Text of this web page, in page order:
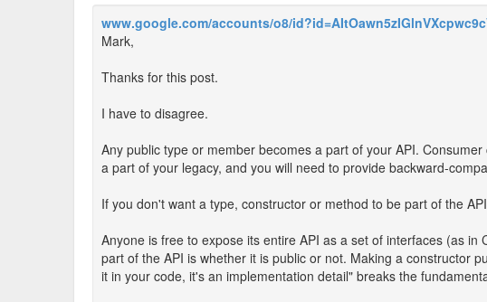
www.google.com/accounts/o8/
Mark,
Thanks for this post.
I have to disagree.
Any public type or member becomes a part of your API.
a part of your legacy, and you will need to provide backward-
If you don't want a type, constructor or method to be part of the
Anyone is free to expose its entire API as a set of interfaces (as
part of the API is whether it is public or not. Making a constructor
it in your code, it's an implementation detail" breaks the